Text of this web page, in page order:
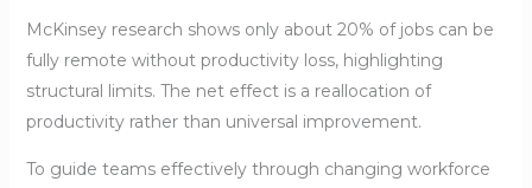
McKinsey research shows only about 20% of jobs can be
fully remote without productivity loss, highlighting
structural limits. The net effect is a reallocation of
productivity rather than universal improvement.
To guide teams effectively through changing workforce